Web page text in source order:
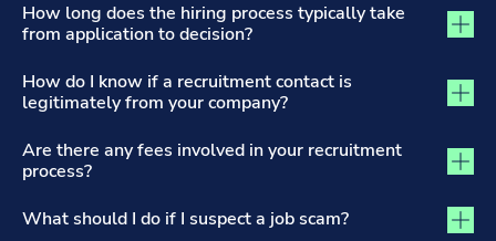
How long does the hiring process typically take
from application to decision?
How do I know if a recruitment contact is
legitimately from your company?
Are there any fees involved in your recruitment
process?
What should I do if I suspect a job scam?